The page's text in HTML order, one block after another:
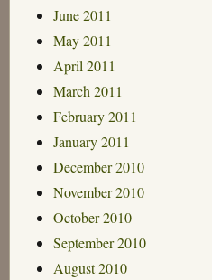
June 2011
May 2011
April 2011
March 2011
February 2011
January 2011
December 2010
November 2010
October 2010
September 2010
August 2010